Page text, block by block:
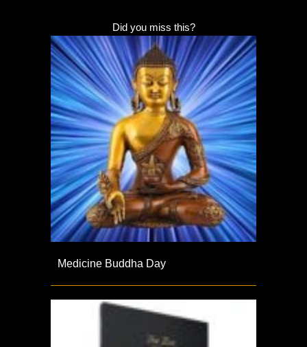
Did you miss this?
Medicine Buddha Day